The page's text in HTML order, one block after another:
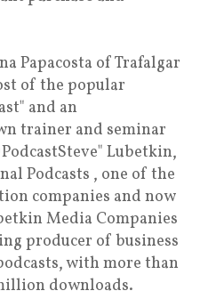
Papacosta of Trafalgar
of the popular
and an
trainer and seminar
Lubetkin,
Podcasts , one of the
companies and now
Media Companies
producer of business
with more than
downloads.